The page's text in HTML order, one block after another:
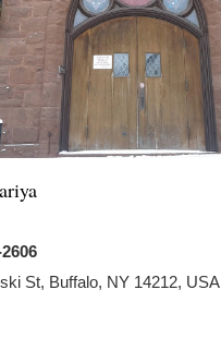
St, Buffalo, NY 14212, USA